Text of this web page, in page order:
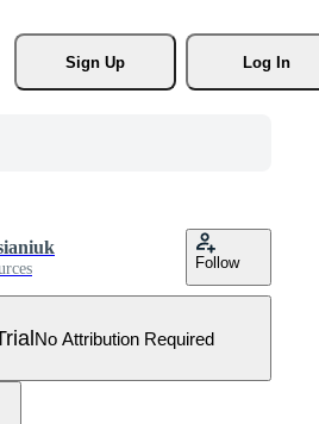
Sign Up
Log In
Follow
No Attribution Required